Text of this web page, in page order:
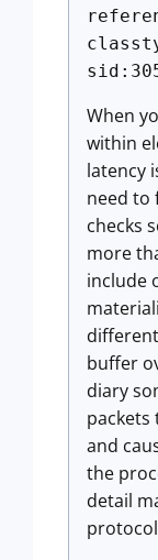
When
within
latency
need to
checks
more
include
buffer
diary
packets
and
the
detail